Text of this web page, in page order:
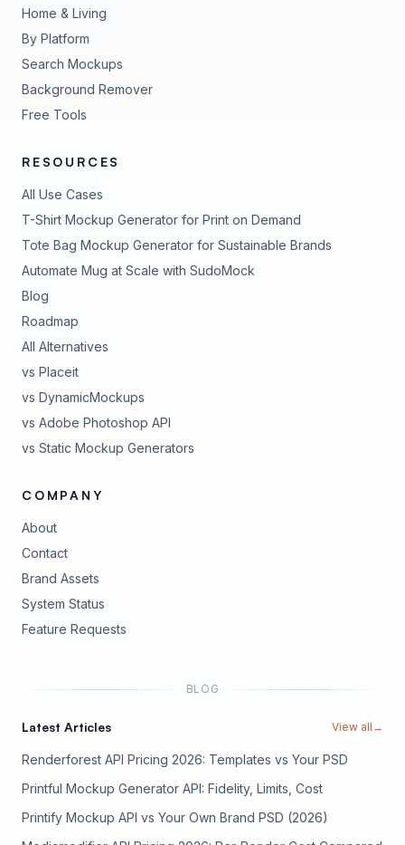
Home & Living
By Platform
Search Mockups
Background Remover
Free Tools
RESOURCES
All Use Cases
T-Shirt Mockup Generator for Print on Demand
Tote Bag Mockup Generator for Sustainable Brands
Automate Mug at Scale with SudoMock
Blog
Roadmap
All Alternatives
vs Placeit
vs DynamicMockups
vs Adobe Photoshop API
vs Static Mockup Generators
COMPANY
About
Contact
Brand Assets
System Status
Feature Requests
BLOG
Latest Articles View all →
Renderforest API Pricing 2026: Templates vs Your PSD
Printful Mockup Generator API: Fidelity, Limits, Cost
Printify Mockup API vs Your Own Brand PSD (2026)